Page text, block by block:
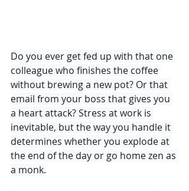
Do you ever get fed up with that one
colleague who finishes the coffee
without brewing a new pot? Or that
email from your boss that gives you
a heart attack? Stress at work is
inevitable, but the way you handle it
determines whether you explode at
the end of the day or go home zen as
a monk.